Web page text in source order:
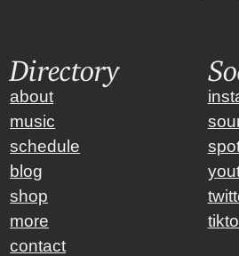
Directory
about
music
schedule
blog
shop
more
contact